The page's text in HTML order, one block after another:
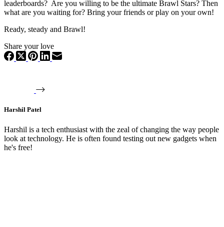
leaderboards? Are you willing to be the ultimate Brawl Stars? Then
what are you waiting for? Bring your friends or play on your own!
Ready, steady and Brawl!
Share your love
Harshil Patel
Harshil is a tech enthusiast with the zeal of changing the way people
look at technology. He is often found testing out new gadgets when
he's free!